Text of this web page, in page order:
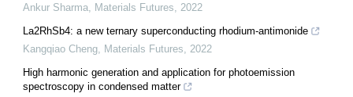
Ankur Sharma Materials Futures
2022
La2RhSb4: a new ternary superconducting rhodium-antimonide
Kangqiao Cheng Materials Futures
2022
High harmonic generation and application for photoemission
spectroscopy in condensed matter